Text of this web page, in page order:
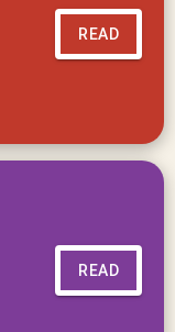
READ
READ